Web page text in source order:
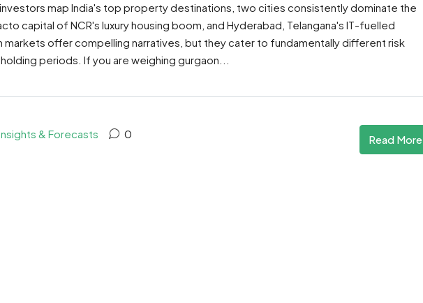
map India's top property destinations, two cities consistently dominate the
capital of NCR's luxury housing boom, and Hyderabad, Telangana's IT-fuelled
offer compelling narratives, but they cater to fundamentally different risk
periods. If you are weighing gurgaon...
& Forecasts 0 Read More